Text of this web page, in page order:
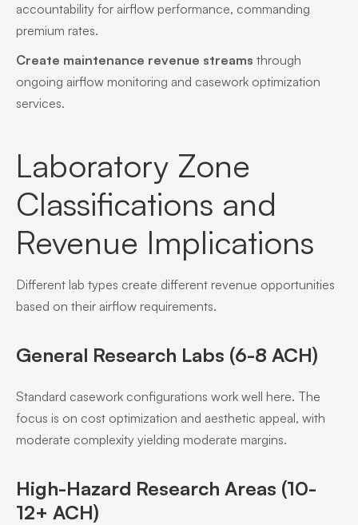
accountability for airflow performance, commanding
premium rates.
Create maintenance revenue streams through
ongoing airflow monitoring and casework optimization
services.
Laboratory Zone
Classifications and
Revenue Implications
Different lab types create different revenue opportunities
based on their airflow requirements.
General Research Labs (6-8 ACH)
Standard casework configurations work well here. The
focus is on cost optimization and aesthetic appeal, with
moderate complexity yielding moderate margins.
High-Hazard Research Areas (10-
12+ ACH)